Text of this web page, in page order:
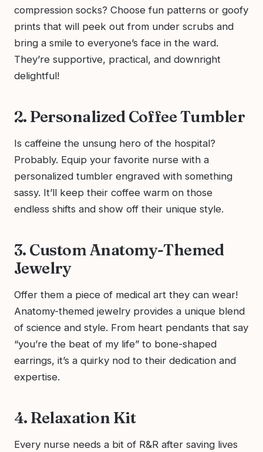
compression socks? Choose fun patterns or goofy
prints that will peek out from under scrubs and
bring a smile to everyone’s face in the ward.
They’re supportive, practical, and downright
delightful!
2. Personalized Coffee Tumbler
Is caffeine the unsung hero of the hospital?
Probably. Equip your favorite nurse with a
personalized tumbler engraved with something
sassy. It’ll keep their coffee warm on those
endless shifts and show off their unique style.
3. Custom Anatomy-Themed
Jewelry
Offer them a piece of medical art they can wear!
Anatomy-themed jewelry provides a unique blend
of science and style. From heart pendants that say
“you’re the beat of my life” to bone-shaped
earrings, it’s a quirky nod to their dedication and
expertise.
4. Relaxation Kit
Every nurse needs a bit of R&R after saving lives